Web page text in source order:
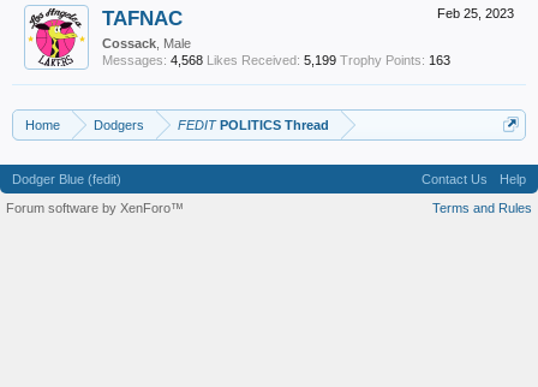
Feb 25, 2023
TAFNAC
Cossack , Male
Messages: 4,568 Likes Received: 5,199 Trophy Points: 163
Home Dodgers FEDITPOLITICS Thread
Dodger Blue (fedit) Contact Us
Help
Terms and Rules
Forum software by XenForo™